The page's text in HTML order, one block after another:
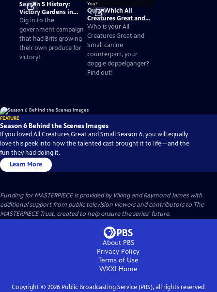
Season 5 History:
Victory Gardens in
WWII
Dig in to the
government campaign
that had Brits growing
their own produce for
victory!
Quiz: Which All
Creatures Great and
Small Dog are You?
Who is your All
Creatures Great and
Small canine
counterpart, your
doggie doppelganger?
Find out!
FEATURE
Season 6 Behind the Scenes Images
If you loved All Creatures Great and Small Season 6, you will equally
love this peek into how the talented cast brought it to life—and the
fun they had doing it.
Learn More
Funding for MASTERPIECE is provided by Viking and Raymond James with
additional support from public television viewers and contributors to The
MASTERPIECE Trust, created to help ensure the series’ future.
About PBS
Privacy Policy
Terms of Use
WXXI Home
Copyright © 2026Public Broadcasting Service (PBS), all rights reserved.